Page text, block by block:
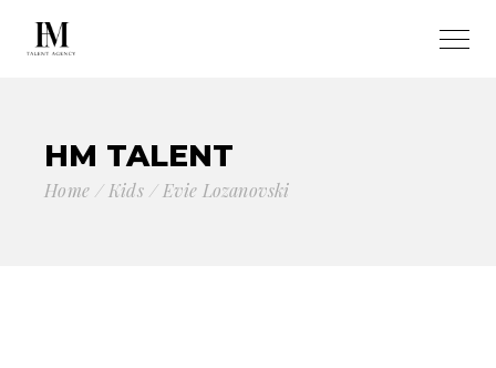
HM TALENT
Home Kids Evie Lozanovski